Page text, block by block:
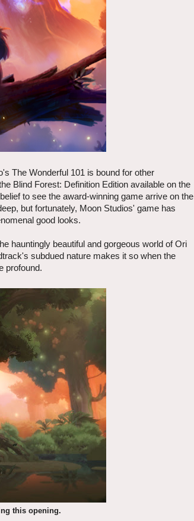
The Wonderful 101 is bound for other
Blind Forest: Definition Edition available on the
to see the award-winning game arrive on the
but fortunately, Moon Studios' game has
good looks.
hauntingly beautiful and gorgeous world of Ori
subdued nature makes it so when the
profound.
this opening.